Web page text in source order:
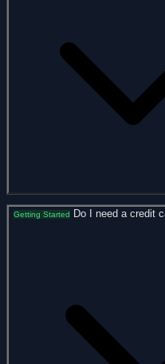
Getting Started Do I need a credit